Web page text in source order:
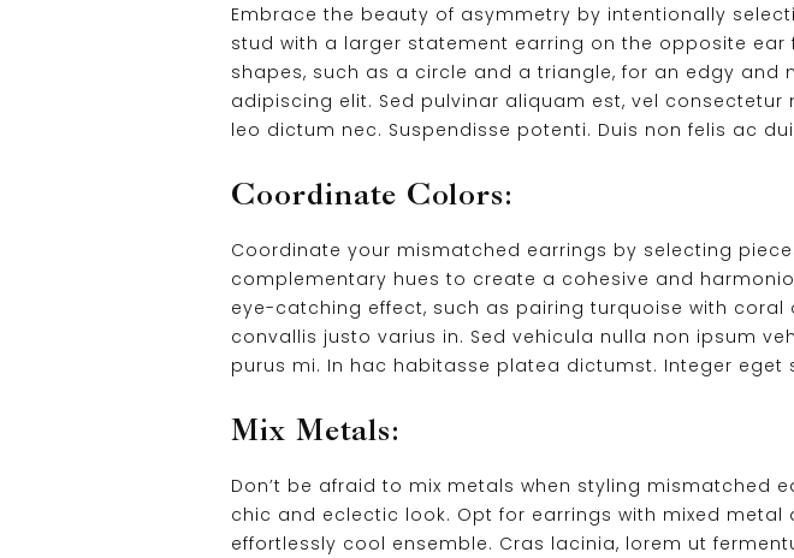
Embrace the beauty of asymmetry by intentionally
stud with a larger statement earring on the opposite
shapes, such as a circle and a triangle, for an edgy
adipiscing elit. Sed pulvinar aliquam est, vel
leo dictum nec. Suspendisse potenti. Duis non felis ac
Coordinate Colors:
Coordinate your mismatched earrings by selecting
complementary hues to create a cohesive and
eye-catching effect, such as pairing turquoise with
convallis justo varius in. Sed vehicula nulla non ipsum
purus mi. In hac habitasse platea dictumst. Integer eget
Mix Metals:
Don’t be afraid to mix metals when styling mismatched
chic and eclectic look. Opt for earrings with mixed
effortlessly cool ensemble. Cras lacinia, lorem ut